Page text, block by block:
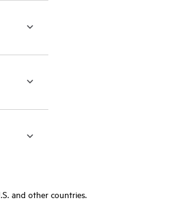
and other countries.